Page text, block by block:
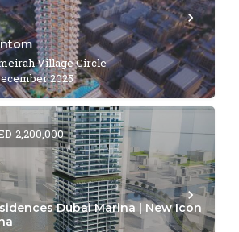
Village Circle
2025
Dubai Marina | New Icon
2,200,000